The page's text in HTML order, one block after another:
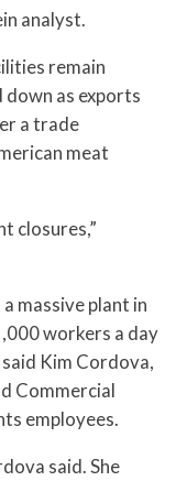
analyst.
remain
as exports
a trade
meat
closures,”
massive plant in
workers a day
Kim Cordova,
Commercial
employees.
said. She